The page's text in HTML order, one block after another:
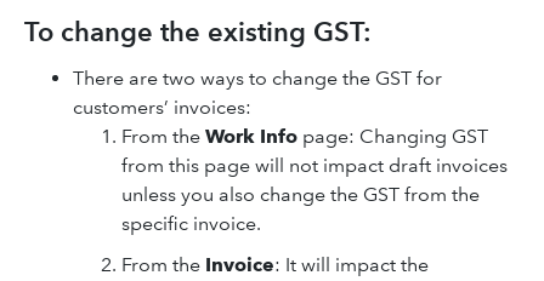
To change the existing GST:
There are two ways to change the GST for
customers’ invoices:
From the Work Info page: Changing GST
from this page will not impact draft invoices
unless you also change the GST from the
specific invoice.
From the Invoice: It will impact the